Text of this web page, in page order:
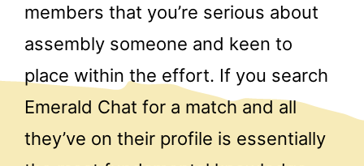
members that you’re serious about
assembly someone and keen to
place within the effort. If you search
Emerald Chat for a match and all
they’ve on their profile is essentially